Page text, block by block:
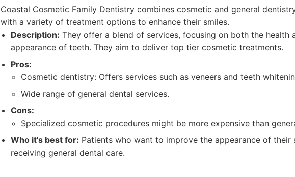
Coastal Cosmetic Family Dentistry combines cosmetic and general
with a variety of treatment options to enhance their smiles.
Description: They offer a blend of services, focusing on both the health
appearance of teeth. They aim to deliver top tier cosmetic treatments.
Pros:
Cosmetic dentistry: Offers services such as veneers and teeth
Wide range of general dental services.
Cons:
Specialized cosmetic procedures might be more expensive than
Who it's best for: Patients who want to improve the appearance of their
receiving general dental care.